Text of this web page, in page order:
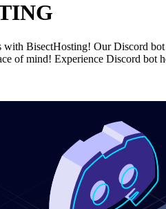
BisectHosting! Our Discord
of mind! Experience Discord bot